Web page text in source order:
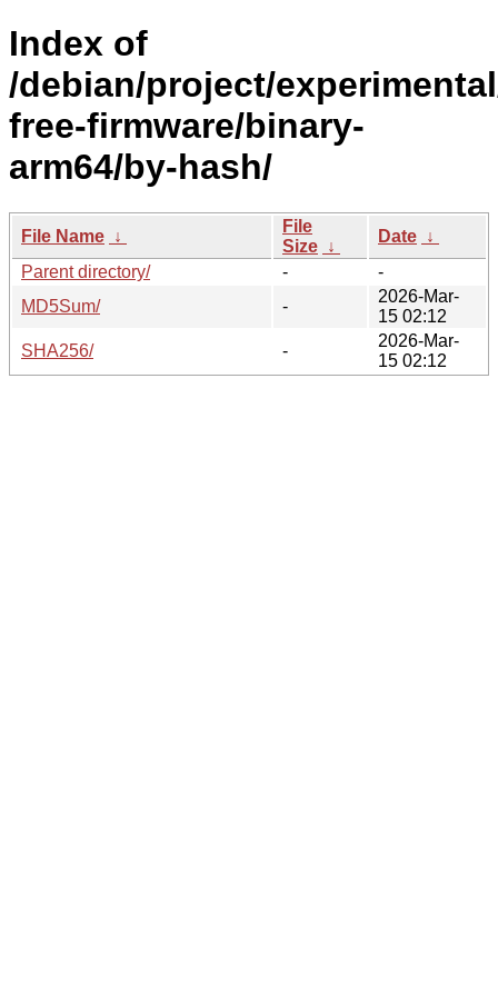
Index of
/debian/project/
free-firmware/binary-
arm64/by-hash/
File Name ↓
File
Size ↓
Date ↓
Parent directory/
-
-
MD5Sum/
-
2026-Mar-
15 02:12
SHA256/
-
2026-Mar-
15 02:12